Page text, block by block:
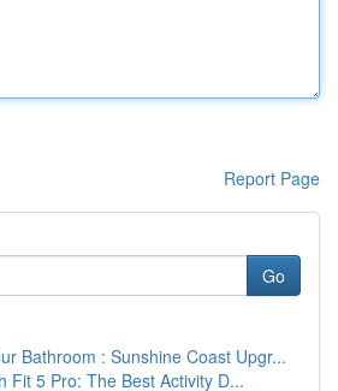
Report Page
Go
Bathroom : Sunshine Coast Upgr...
Fit 5 Pro: The Best Activity D...